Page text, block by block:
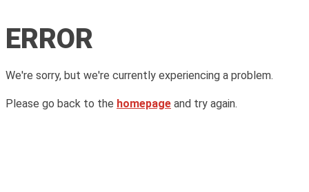
ERROR
We're sorry, but we're currently experiencing a problem.
Please go back to the homepage and try again.